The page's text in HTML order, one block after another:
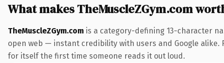
What makes TheMuscleZGym.com
TheMuscleZGym.com is a category-defining 13-character
open web — instant credibility with users and Google
for itself the first time someone reads it out loud.